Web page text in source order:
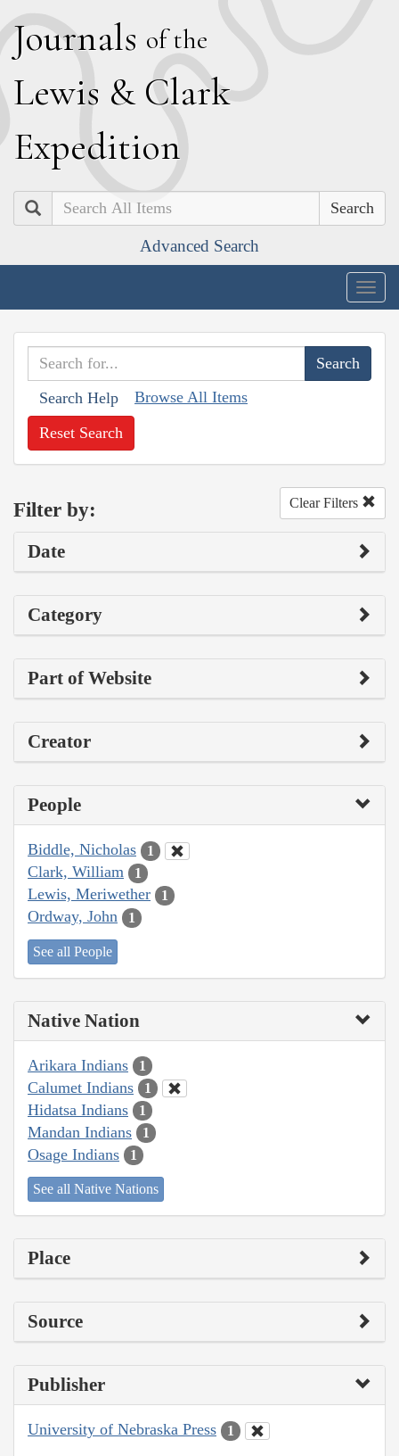
Journals of the
Lewis & Clark
Expedition
Search
Advanced Search
Search Help Browse All Items
Reset Search
Filter by: Clear Filters
Date
Category
Part of Website
Creator
People
Biddle, Nicholas 1
Clark, William 1
Lewis, Meriwether 1
Ordway, John 1
See all People
Native Nation
Arikara Indians 1
Calumet Indians 1
Hidatsa Indians 1
Mandan Indians 1
Osage Indians 1
See all Native Nations
Place
Source
Publisher
University of Nebraska Press 1